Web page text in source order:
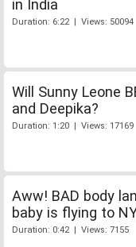
in India
Duration: 6:22 | Views: 50094
Will Sunny Leone
and Deepika?
Duration: 1:20 | Views: 17169
Aww! BAD body
baby is flying to
Duration: 0:42 | Views: 7155